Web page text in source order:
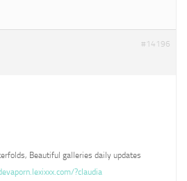
#14196
Beautiful galleries daily updates
?claudia